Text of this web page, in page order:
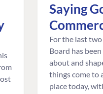
Saying
For the last
Board has
about and
things come to
place today,